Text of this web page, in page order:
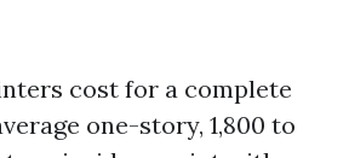
cost for a complete
one-story, 1,800 to